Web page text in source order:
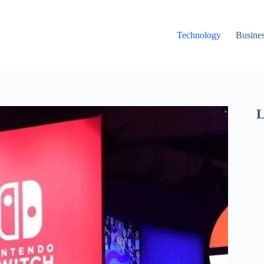
Technology